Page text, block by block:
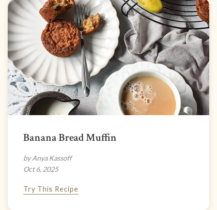
Banana Bread Muffin
by Anya Kassoff
Oct 6, 2025
Try This Recipe